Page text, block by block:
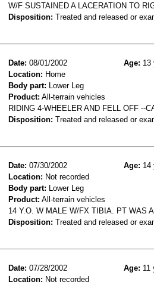
W/F SUSTAINED A LACERATION TO
Disposition: Treated and released or
Date: 08/01/2002 Age: 13
Location: Home
Body part: Lower Leg
Product: All-terrain vehicles
RIDING 4-WHEELER AND FELL OFF --
Disposition: Treated and released or
Date: 07/30/2002 Age: 14
Location: Not recorded
Body part: Lower Leg
Product: All-terrain vehicles
14 Y.O. W MALE W/FX TIBIA. PT WAS
Disposition: Treated and released or
Date: 07/28/2002 Age: 11
Location: Not recorded